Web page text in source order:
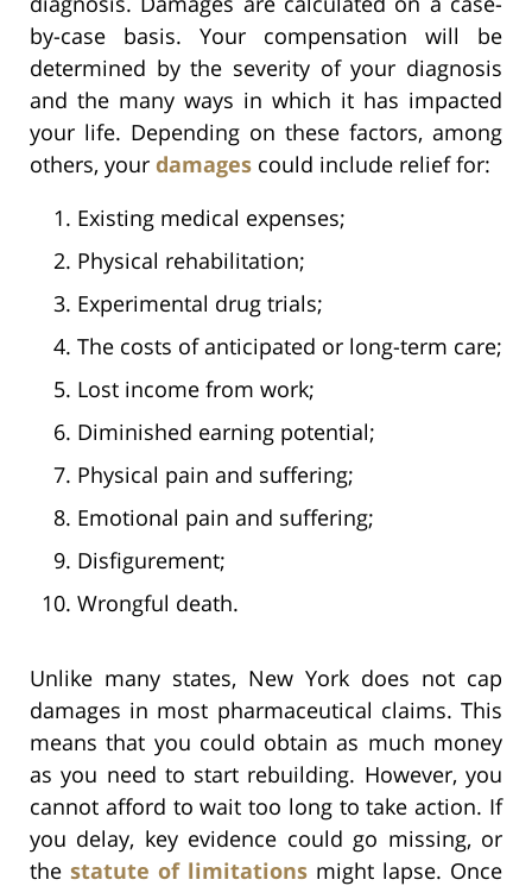
by-case basis. Your compensation will be
determined by the severity of your diagnosis
and the many ways in which it has impacted
your life. Depending on these factors, among
others, your damages could include relief for:
Existing medical expenses;
Physical rehabilitation;
Experimental drug trials;
The costs of anticipated or long-term care;
Lost income from work;
Diminished earning potential;
Physical pain and suffering;
Emotional pain and suffering;
Disfigurement;
Wrongful death.
Unlike many states, New York does not cap
damages in most pharmaceutical claims. This
means that you could obtain as much money
as you need to start rebuilding. However, you
cannot afford to wait too long to take action. If
you delay, key evidence could go missing, or
the statute of limitations might lapse. Once